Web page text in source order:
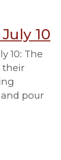
10
10: The
their
pour